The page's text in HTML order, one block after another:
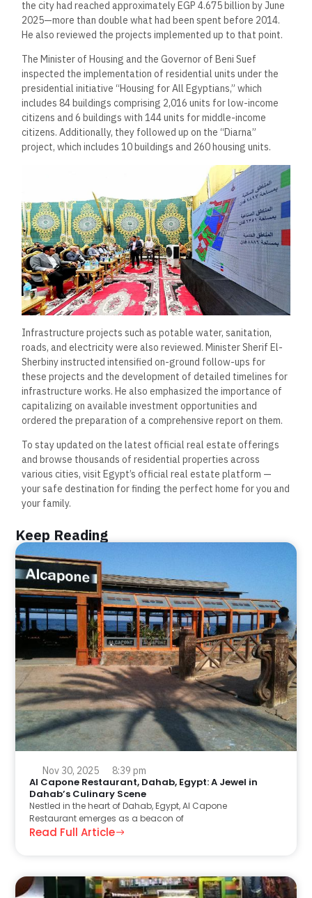
the city had reached approximately EGP 4.675 billion by June
2025—more than double what had been spent before 2014.
He also reviewed the projects implemented up to that point.
The Minister of Housing and the Governor of Beni Suef
inspected the implementation of residential units under the
presidential initiative “Housing for All Egyptians,” which
includes 84 buildings comprising 2,016 units for low-income
citizens and 6 buildings with 144 units for middle-income
citizens. Additionally, they followed up on the “Diarna”
project, which includes 10 buildings and 260 housing units.
Infrastructure projects such as potable water, sanitation,
roads, and electricity were also reviewed. Minister Sherif El-
Sherbiny instructed intensified on-ground follow-ups for
these projects and the development of detailed timelines for
infrastructure works. He also emphasized the importance of
capitalizing on available investment opportunities and
ordered the preparation of a comprehensive report on them.
To stay updated on the latest official real estate offerings
and browse thousands of residential properties across
various cities, visit Egypt’s official real estate platform —
your safe destination for finding the perfect home for you and
your family.
Keep Reading
Nov 30, 2025 8:39 pm
Al Capone Restaurant, Dahab, Egypt: A Jewel in
Dahab’s Culinary Scene
Nestled in the heart of Dahab, Egypt, Al Capone
Restaurant emerges as a beacon of
Read Full Article